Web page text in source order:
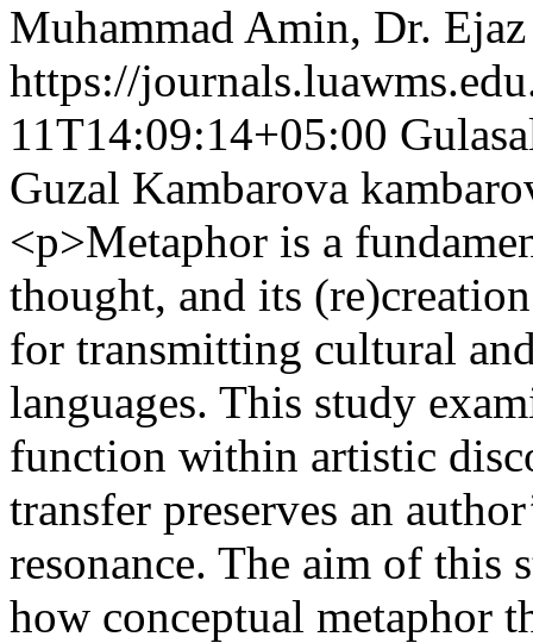
Muhammad Amin, Dr.
https://
11T14:09:14+05:00
Guzal Kambarova
<p>Metaphor is a
thought, and its
for transmitting cultural
languages. This study
function within artistic
transfer preserves an
resonance. The aim of this
how conceptual metaphor